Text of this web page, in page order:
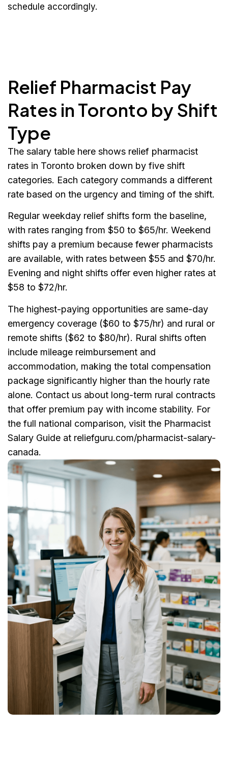
schedule accordingly.
Relief Pharmacist Pay
Rates in Toronto by Shift
Type
The salary table here shows relief pharmacist
rates in Toronto broken down by five shift
categories. Each category commands a different
rate based on the urgency and timing of the shift.
Regular weekday relief shifts form the baseline,
with rates ranging from $50 to $65/hr. Weekend
shifts pay a premium because fewer pharmacists
are available, with rates between $55 and $70/hr.
Evening and night shifts offer even higher rates at
$58 to $72/hr.
The highest-paying opportunities are same-day
emergency coverage ($60 to $75/hr) and rural or
remote shifts ($62 to $80/hr). Rural shifts often
include mileage reimbursement and
accommodation, making the total compensation
package significantly higher than the hourly rate
alone. Contact us about long-term rural contracts
that offer premium pay with income stability. For
the full national comparison, visit the Pharmacist
Salary Guide at reliefguru.com/pharmacist-salary-
canada.